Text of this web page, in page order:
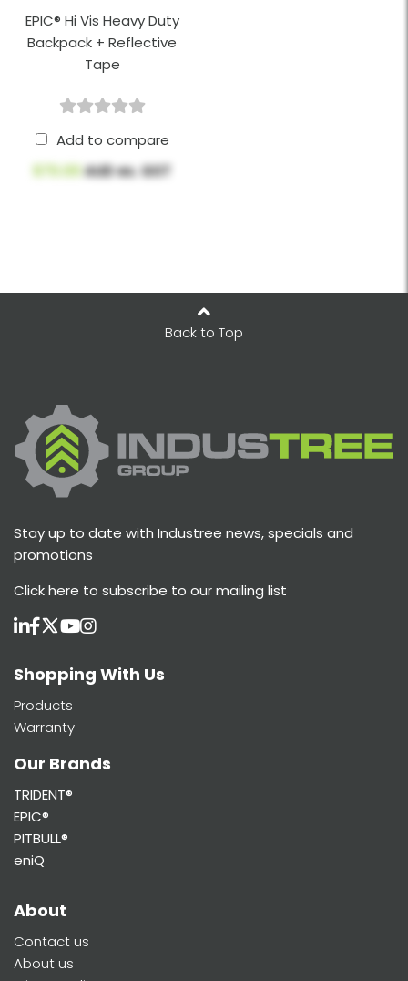
EPIC® Hi Vis Heavy Duty
Backpack + Reflective
Tape
Add to compare
$70.00AUD ex. GST
Back to Top
Stay up to date with Industree news, specials and
promotions
Click here to subscribe to our mailing list
Shopping With Us
Products
Warranty
Our Brands
TRIDENT®
EPIC®
PITBULL®
eniQ
About
Contact us
About us